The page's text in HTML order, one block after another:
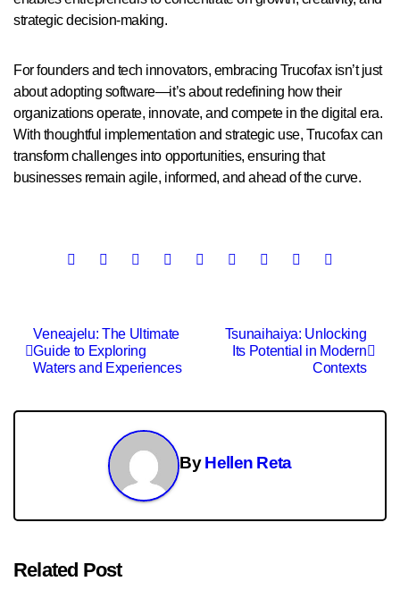
strategic decision-making.
For founders and tech innovators, embracing Trucofax isn’t just
about adopting software—it’s about redefining how their
organizations operate, innovate, and compete in the digital era.
With thoughtful implementation and strategic use, Trucofax can
transform challenges into opportunities, ensuring that
businesses remain agile, informed, and ahead of the curve.
Post
navigation
Veneajelu: The Ultimate
Guide to Exploring
Waters and Experiences
Tsunaihaiya: Unlocking
Its Potential in Modern
Contexts
ByHellen Reta
Related Post